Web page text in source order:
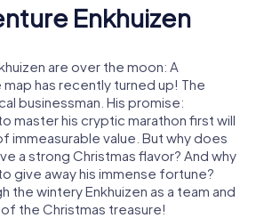
Enkhuizen
are over the moon: A
has recently turned up! The
businessman. His promise:
master his cryptic marathon first will
immeasurable value. But why does
a strong Christmas flavor? And why
give away his immense fortune?
the wintery Enkhuizen as a team and
the Christmas treasure!